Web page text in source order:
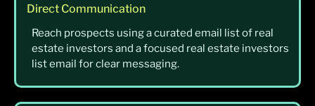
Direct Communication
Reach prospects using a curated email list of real
estate investors and a focused real estate investors
list email for clear messaging.